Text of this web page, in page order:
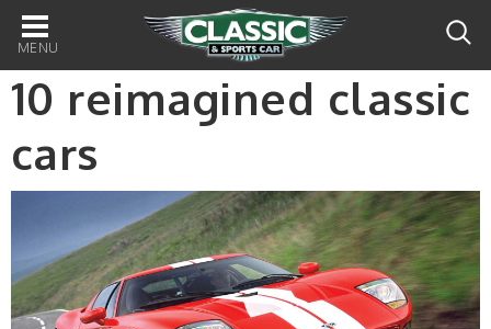
Main
navigation
10 reimagined classic
cars